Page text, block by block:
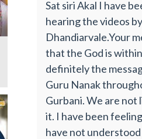
Sat siri Akal I have
hearing the videos
Dhandiarvale.Your
that the God is
definitely the
Guru Nanak
Gurbani. We are not
it. I have been
have not